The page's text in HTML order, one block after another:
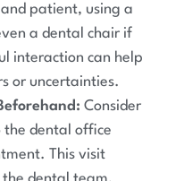
patient, using a
a dental chair if
interaction can help
or uncertainties.
Consider
the dental office
This visit